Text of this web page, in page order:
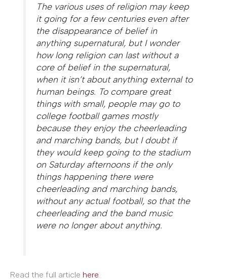
The various uses of religion may keep
it going for a few centuries even after
the disappearance of belief in
anything supernatural, but I wonder
how long religion can last without a
core of belief in the supernatural,
when it isn’t about anything external to
human beings. To compare great
things with small, people may go to
college football games mostly
because they enjoy the cheerleading
and marching bands, but I doubt if
they would keep going to the stadium
on Saturday afternoons if the only
things happening there were
cheerleading and marching bands,
without any actual football, so that the
cheerleading and the band music
were no longer about anything.
Read the full article here.